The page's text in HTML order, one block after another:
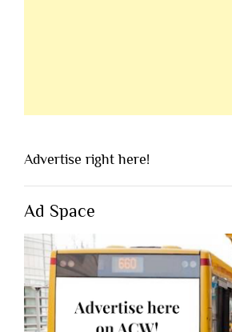
Advertise right here!
Ad Space